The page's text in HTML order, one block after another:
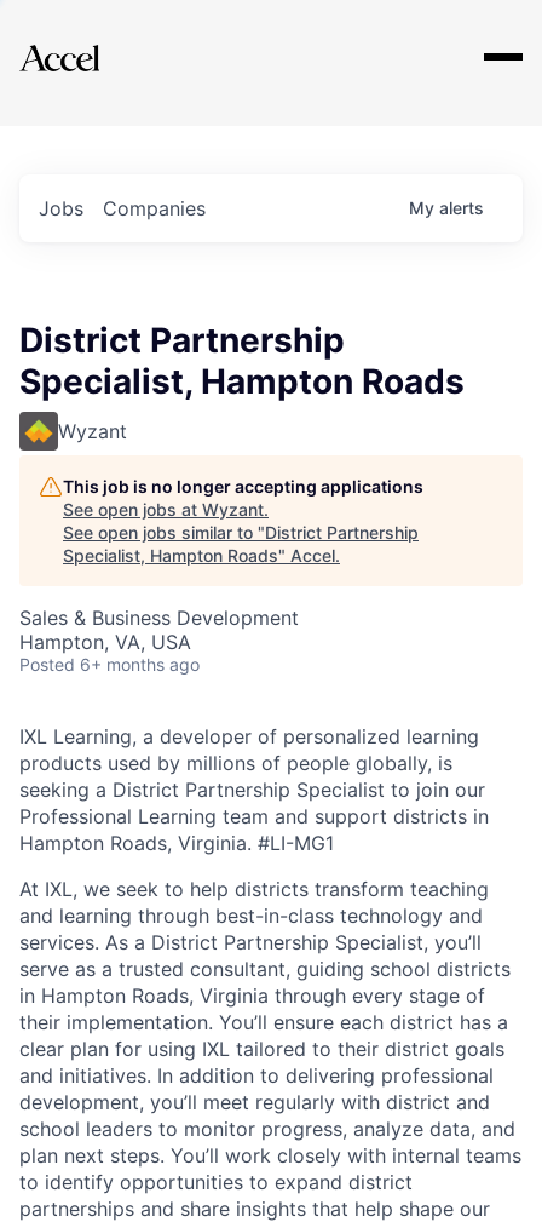
Explore
Jobs Companies My alerts
District Partnership
Specialist, Hampton Roads
Wyzant
This job is no longer accepting applications
See open jobs at Wyzant.
See open jobs similar to "District Partnership
Specialist, Hampton Roads" Accel.
Sales & Business Development
Hampton, VA, USA
Posted 6+ months ago
IXL Learning, a developer of personalized learning
products used by millions of people globally, is
seeking a District Partnership Specialist to join our
Professional Learning team and support districts in
Hampton Roads, Virginia. #LI-MG1
At IXL, we seek to help districts transform teaching
and learning through best-in-class technology and
services. As a District Partnership Specialist, you’ll
serve as a trusted consultant, guiding school districts
in Hampton Roads, Virginia through every stage of
their implementation. You’ll ensure each district has a
clear plan for using IXL tailored to their district goals
and initiatives. In addition to delivering professional
development, you’ll meet regularly with district and
school leaders to monitor progress, analyze data, and
plan next steps. You’ll work closely with internal teams
to identify opportunities to expand district
partnerships and share insights that help shape our